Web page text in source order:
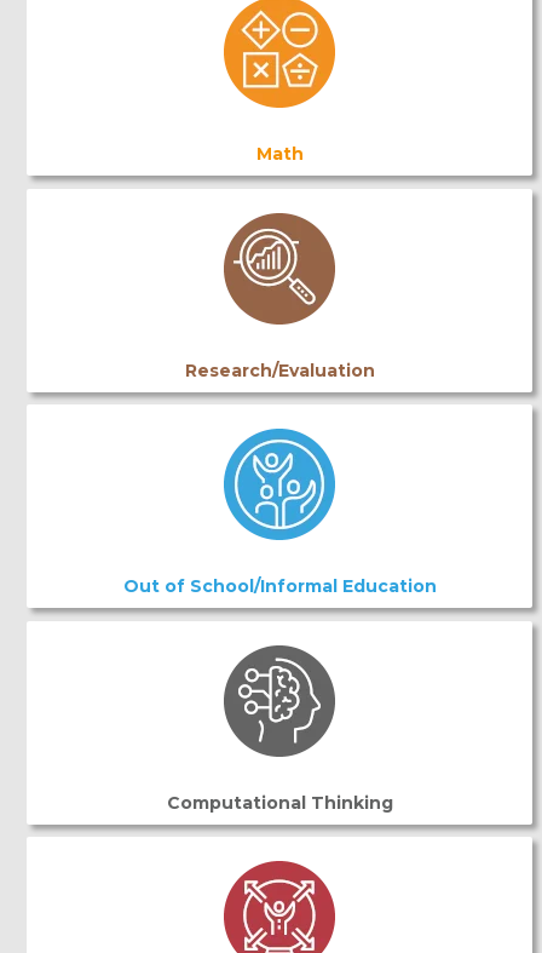
Math
Research/Evaluation
Out of School/Informal Education
Computational Thinking